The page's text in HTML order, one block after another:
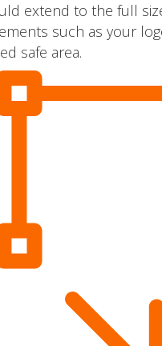
extend to the full
such as your
safe area.